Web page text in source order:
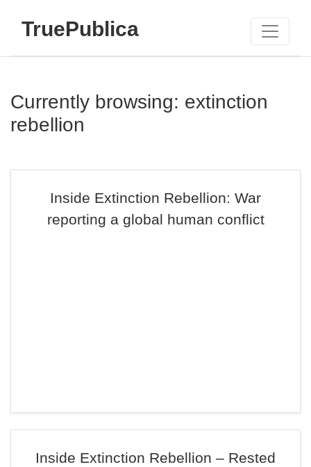
TruePublica
Currently browsing: extinction
rebellion
Inside Extinction Rebellion: War
reporting a global human conflict
Inside Extinction Rebellion – Rested